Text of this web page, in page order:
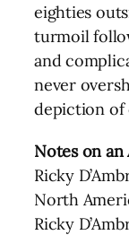
eighties
turmoil
and
never
depiction of
Notes on an
Ricky
North
Ricky